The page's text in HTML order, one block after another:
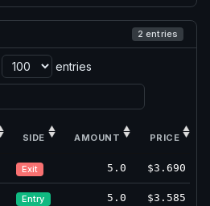
2 entries
entries
SIDE AMOUNT PRICE
Exit 5.0 $3.690
Entry 5.0 $3.585